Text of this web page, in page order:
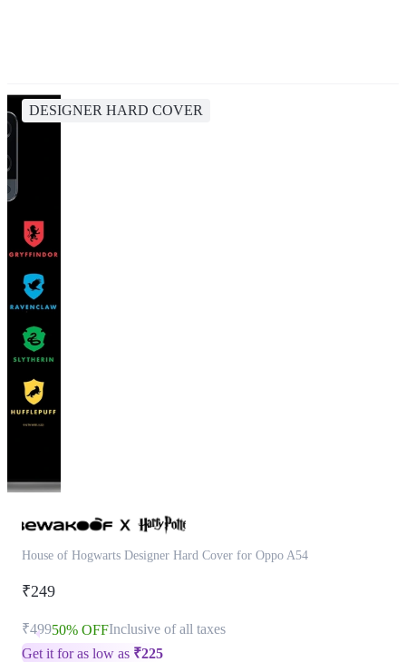
DESIGNER HARD COVER
House of Hogwarts Designer Hard Cover for Oppo A54
₹249
₹49950% OFFInclusive of all taxes
Get it for as low as ₹225